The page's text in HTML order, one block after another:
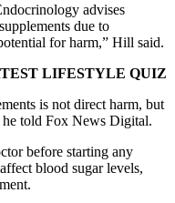
advises
due to
for harm,” Hill said.
LIFESTYLE QUIZ
is not direct harm, but
told Fox News Digital.
before starting any
blood sugar levels,